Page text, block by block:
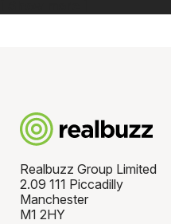
Realbuzz Group Limited
2.09 111 Piccadilly
Manchester
M1 2HY